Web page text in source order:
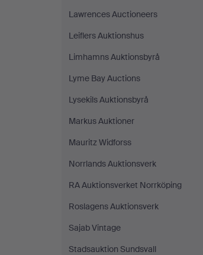
Lawrences Auctioneers
Leiflers Auktionshus
Limhamns Auktionsbyrå
Lyme Bay Auctions
Lysekils Auktionsbyrå
Markus Auktioner
Mauritz Widforss
Norrlands Auktionsverk
RA Auktionsverket Norrköping
Roslagens Auktionsverk
Sajab Vintage
Stadsauktion Sundsvall